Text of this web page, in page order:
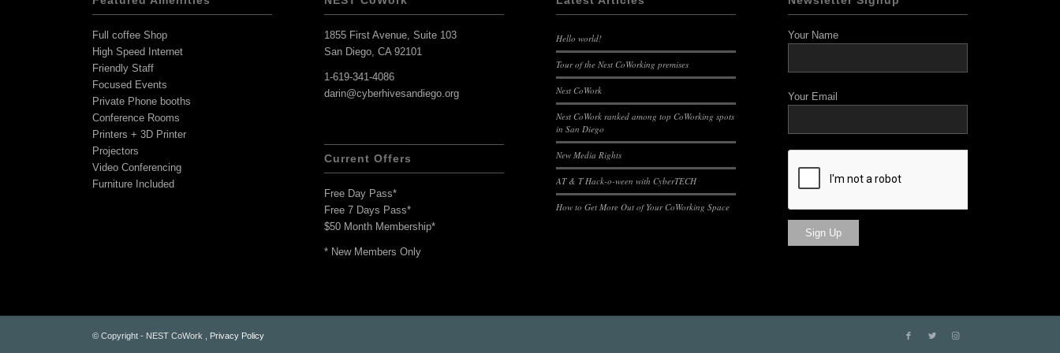
Full coffee Shop
High Speed Internet
Friendly Staff
Focused Events
Private Phone booths
Conference Rooms
Printers + 3D Printer
Projectors
Video Conferencing
Furniture Included
1855 First Avenue, Suite 103
San Diego, CA 92101
1-619-341-4086
darin@cyberhivesandiego.org
Current Offers
Free Day Pass*
Free 7 Days Pass*
$50 Month Membership*
* New Members Only
Hello world!
Tour of the Nest CoWorking premises
Nest CoWork
Nest CoWork ranked among top CoWorking spots
in San Diego
New Media Rights
AT & T Hack-o-ween with CyberTECH
How to Get More Out of Your CoWorking Space
Your Name
Your Email
© Copyright - NEST CoWork , Privacy Policy